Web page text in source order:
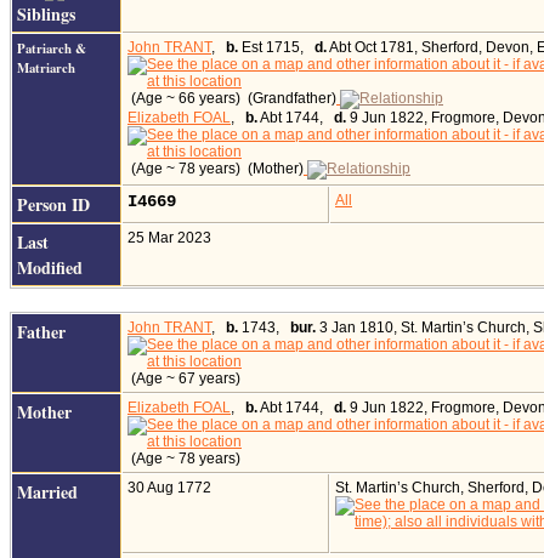
Siblings
Patriarch &
Matriarch
John TRANT, b. Est 1715, d.Abt Oct 1781, Sherford, Devon,
(Age ~ 66 years) (Grandfather)
Elizabeth FOAL, b.Abt 1744, d. 9 Jun 1822, Frogmore,
(Age ~ 78 years) (Mother)
Person ID I4669 All
Last
Modified
25 Mar 2023
Father John TRANT, b. 1743, bur. 3 Jan 1810, St. Martin’s Church,
(Age ~ 67 years)
Mother Elizabeth FOAL, b.Abt 1744, d. 9 Jun 1822, Frogmore,
(Age ~ 78 years)
Married 30 Aug 1772 St. Martin’s Church, Sherford,